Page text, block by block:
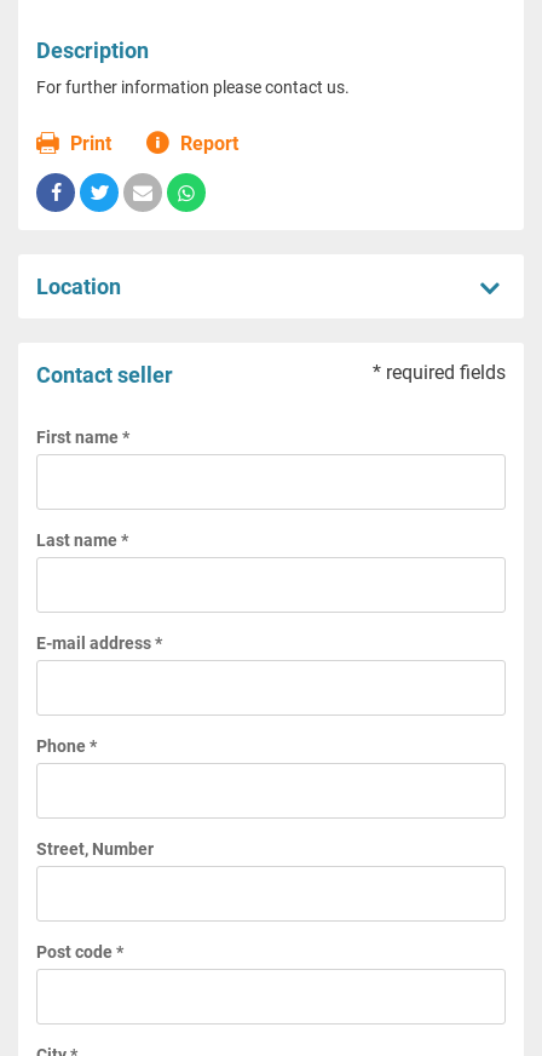
Description
For further information please contact us.
Print Report
Location
Contact seller * required fields
First name *
Last name *
E-mail address *
Phone *
Street, Number
Post code *